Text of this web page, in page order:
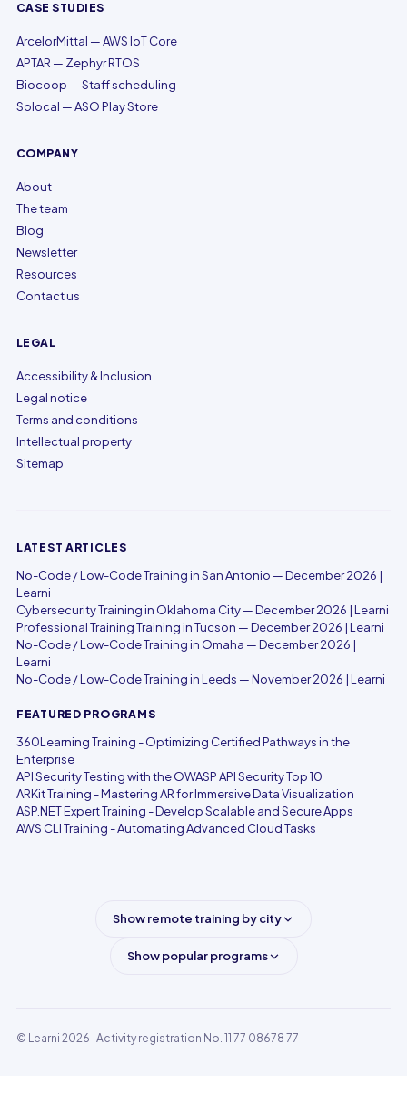
CASE STUDIES
ArcelorMittal — AWS IoT Core
APTAR — Zephyr RTOS
Biocoop — Staff scheduling
Solocal — ASO Play Store
COMPANY
About
The team
Blog
Newsletter
Resources
Contact us
LEGAL
Accessibility & Inclusion
Legal notice
Terms and conditions
Intellectual property
Sitemap
LATEST ARTICLES
No-Code / Low-Code Training in San Antonio — December 2026 |
Learni
Cybersecurity Training in Oklahoma City — December 2026 | Learni
Professional Training Training in Tucson — December 2026 | Learni
No-Code / Low-Code Training in Omaha — December 2026 |
Learni
No-Code / Low-Code Training in Leeds — November 2026 | Learni
FEATURED PROGRAMS
360Learning Training - Optimizing Certified Pathways in the
Enterprise
API Security Testing with the OWASP API Security Top 10
ARKit Training - Mastering AR for Immersive Data Visualization
ASP.NET Expert Training - Develop Scalable and Secure Apps
AWS CLI Training - Automating Advanced Cloud Tasks
Show remote training by city
Show popular programs
© Learni 2026 · Activity registration No. 11 77 08678 77